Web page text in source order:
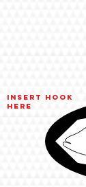
Insert hook
here